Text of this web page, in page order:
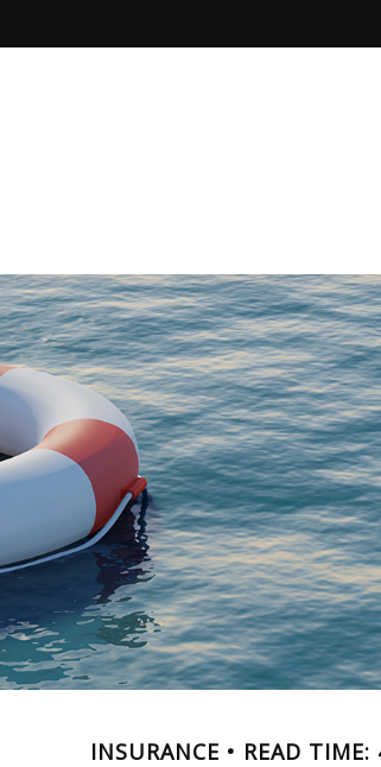
INSURANCE READ TIME: